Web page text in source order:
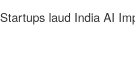
Startups laud India AI